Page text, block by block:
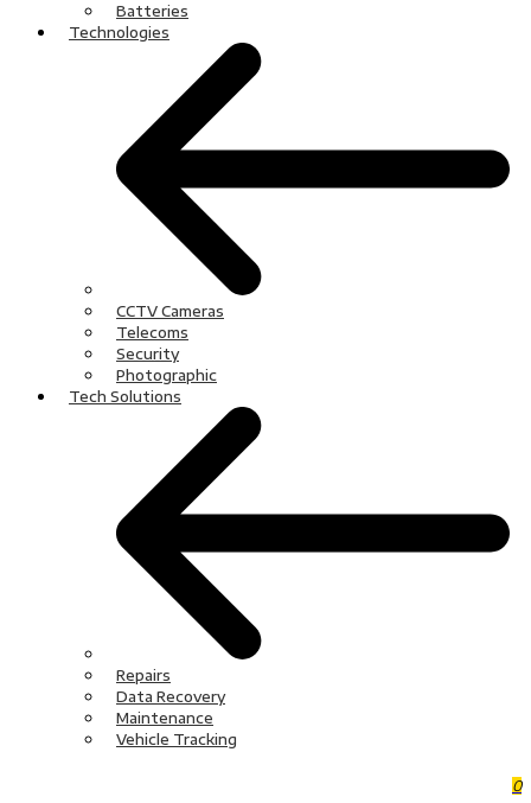
Batteries
Technologies
CCTV Cameras
Telecoms
Security
Photographic
Tech Solutions
Repairs
Data Recovery
Maintenance
Vehicle Tracking
0